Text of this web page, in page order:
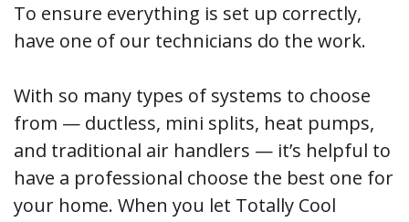
To ensure everything is set up correctly,
have one of our technicians do the work.
With so many types of systems to choose
from — ductless, mini splits, heat pumps,
and traditional air handlers — it’s helpful to
have a professional choose the best one for
your home. When you let Totally Cool